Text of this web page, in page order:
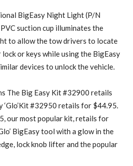
BigEasy Night Light (P/N
suction cup illuminates the
to allow the tow drivers to locate
or keys while using the BigEasy
devices to unlock the vehicle.
The Big Easy Kit #32900 retails
‘Glo’Kit #32950 retails for $44.95.
our most popular kit, retails for
BigEasy tool with a glow in the
lock knob lifter and the popular